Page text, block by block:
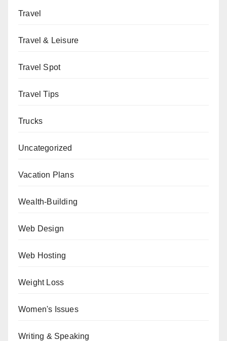
Travel
Travel & Leisure
Travel Spot
Travel Tips
Trucks
Uncategorized
Vacation Plans
Wealth-Building
Web Design
Web Hosting
Weight Loss
Women's Issues
Writing & Speaking